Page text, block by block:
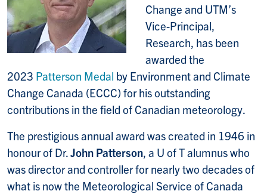
Change and UTM’s
Vice-Principal,
Research, has been
awarded the
2023 Patterson Medal by Environment and Climate
Change Canada (ECCC) for his outstanding
contributions in the field of Canadian meteorology.
The prestigious annual award was created in 1946 in
honour of Dr. John Patterson, a U of T alumnus who
was director and controller for nearly two decades of
what is now the Meteorological Service of Canada